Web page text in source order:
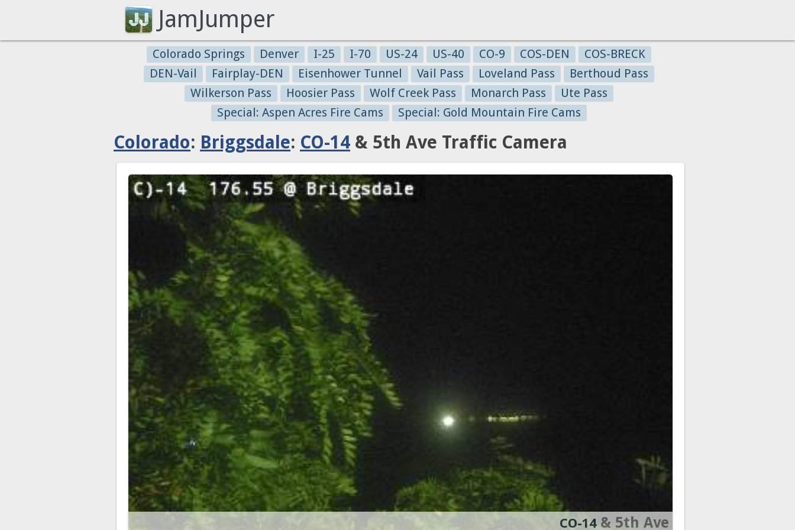
JamJumper
Colorado Springs Denver I-25 I-70 US-24 US-40 CO-9 COS-DEN
COS-BRECK
DEN-Vail
Fairplay-DEN Eisenhower Tunnel Vail Pass Loveland Pass
Berthoud Pass
Wilkerson Pass
Hoosier Pass Wolf Creek Pass Monarch Pass
Ute Pass
Special: Aspen Acres Fire Cams
Special: Gold Mountain Fire Cams
Colorado: Briggsdale: CO-14 & 5th Ave Traffic Camera
CO-14& 5th Ave